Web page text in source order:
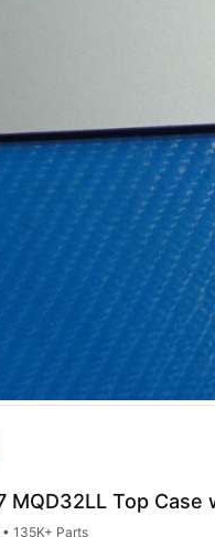
MQD32LL Top
135K+ Parts